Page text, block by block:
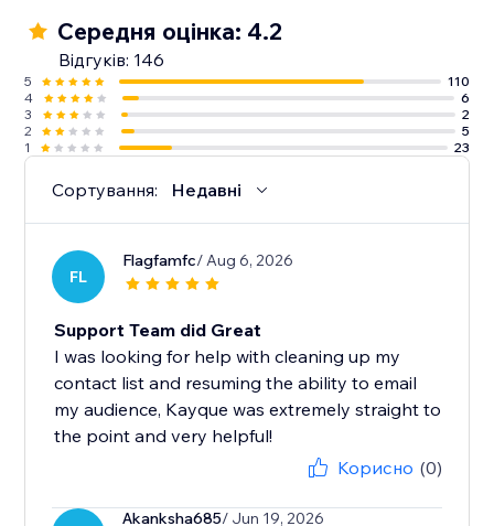
✓ 500 emails per month
✓ One-off $1 SMS credit (up to 60 SMS)
Note: We currently don’t support Courses.
Середня оцінка: 4.2
Відгуків: 146
5
110
4
6
3
2
2
5
1
23
Сортування: Недавні
FL
Flagfamfc/ Aug 6, 2026
Support Team did Great
I was looking for help with cleaning up my
contact list and resuming the ability to email
my audience, Kayque was extremely straight to
the point and very helpful!
Корисно (0)
Akanksha685/ Jun 19, 2026